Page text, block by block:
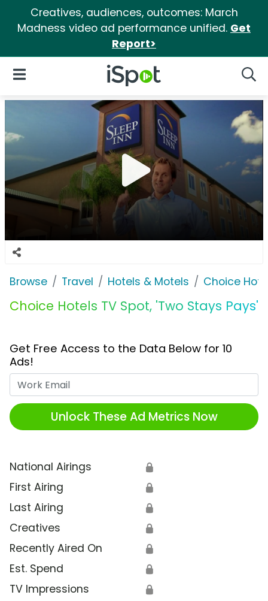
Creatives, audiences, outcomes: March
Madness video ad performance unified. Get
Report>
iSpot Logo
Open Navigation
Browse Travel Hotels & Motels Choice
Choice Hotels TV Spot, 'Two Stays Pays'
Get Free Access to the Data Below for 10
Ads!
Unlock These Ad Metrics Now
National Airings 🔒
First Airing 🔒
Last Airing 🔒
Creatives 🔒
Recently Aired On 🔒
Est. Spend 🔒
TV Impressions 🔒